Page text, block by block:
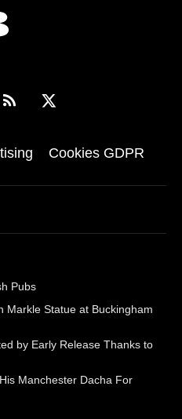
Cookies GDPR
Pubs
Markle Statue at Buckingham
by Early Release Thanks to
Manchester Dacha For